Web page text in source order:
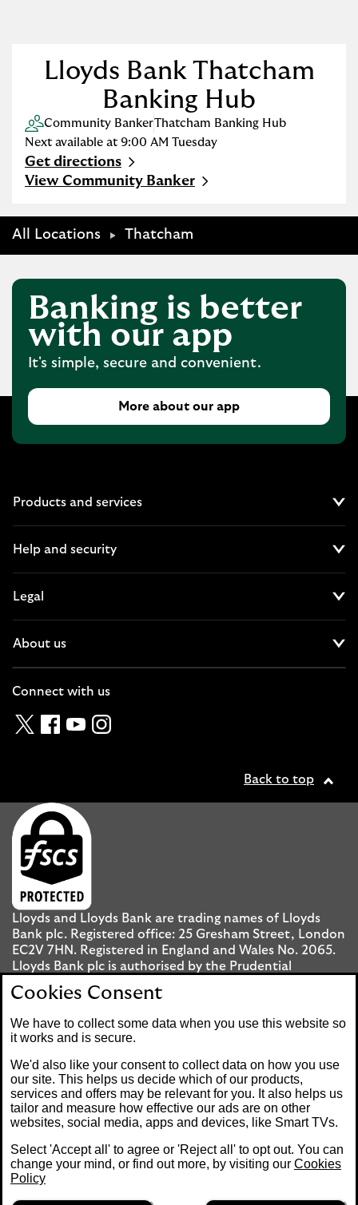
Lloyds Bank Thatcham
Banking Hub
Community BankerThatcham Banking Hub
Next available at 9:00 AM Tuesday
Get directions
Link Opens in New Tab
View Community Banker
All Locations Thatcham
Banking is better
with our app
It's simple, secure and convenient.
More about our app
Products and services
Help and security
Legal
About us
Connect with us
TwitterFacebook
YouTubeInstagram
Back to top
Lloyds and Lloyds Bank are trading names of Lloyds
Bank plc. Registered office: 25 Gresham Street, London
EC2V 7HN. Registered in England and Wales No. 2065.
Lloyds Bank plc is authorised by the Prudential
Regulation Authority and regulated by the Financial
Conduct Authority and the Prudential Regulation
Mobile Banking app: Our app is available to UK
personal Internet Banking customers and Internet
Banking customers with accounts held in Jersey, the
Bailiwick of Guernsey or the Isle of Man. You need to
have a valid registered phone number. Minimum
operating systems apply, so check the App Store or
Google Play for details. Device registration required.
The app doesn't work on jailbroken or rooted devices.
Terms and conditions apply.
Cookies Consent
We have to collect some data when you use this website so
it works and is secure.
We'd also like your consent to collect data on how you use
our site. This helps us decide which of our products,
services and offers may be relevant for you. It also helps us
tailor and measure how effective our ads are on other
websites, social media, apps and devices, like Smart TVs.
Select 'Accept all' to agree or 'Reject all' to opt out. You can
change your mind, or find out more, by visiting our Cookies
Policy